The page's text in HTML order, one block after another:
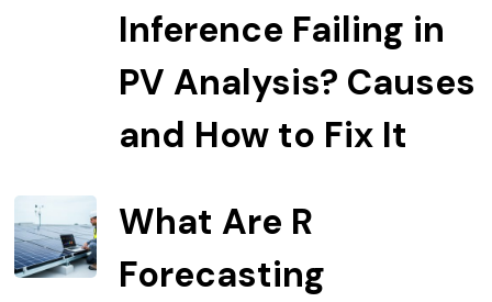
Inference Failing in
PV Analysis? Causes
and How to Fix It
What Are R
Forecasting